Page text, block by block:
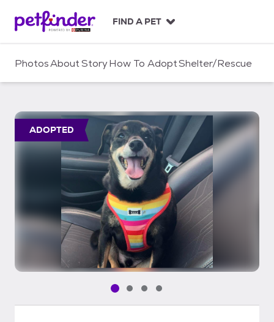
c
FIND A PET
PhotosAboutStoryHow To AdoptShelter/Rescue
ADOPTED
Pet media slide 1 of 4
Pet media slide 2 of 4
Pet media slide 3 of 4
Pet media slide 4 of 4